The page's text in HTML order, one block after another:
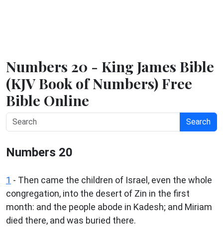
Numbers 20 - King James Bible
(KJV Book of Numbers) Free
Bible Online
Search
Numbers 20
1 - Then came the children of Israel, even the whole
congregation, into the desert of Zin in the first
month: and the people abode in Kadesh; and Miriam
died there, and was buried there.